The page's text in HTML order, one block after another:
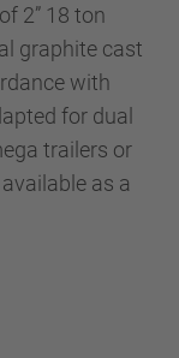
2” 18 ton
graphite cast
with
for dual
trailers or
as a